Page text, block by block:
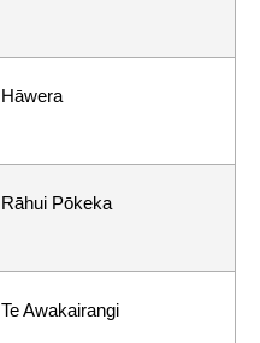
Hāwera
Rāhui Pōkeka
Te Awakairangi